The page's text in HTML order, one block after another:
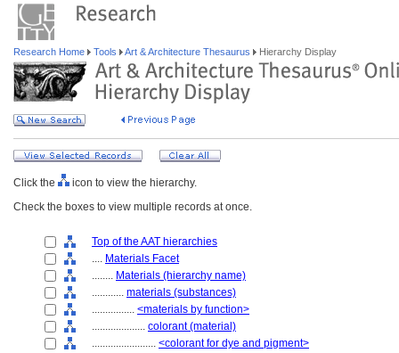
Research Home Tools Art & Architecture Thesaurus Hierarchy Display
Click the
icon to view the hierarchy.
Check the boxes to view multiple records at once.
Top of the AAT hierarchies
.... Materials Facet
........ Materials (hierarchy name)
............ materials (substances)
................ <materials by function>
.................... colorant (material)
........................ <colorant for dye and pigment>